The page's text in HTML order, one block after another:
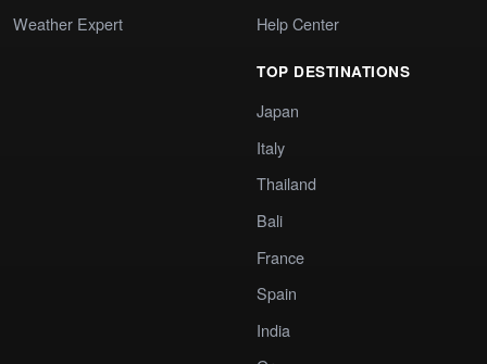
Weather Expert
Help Center
TOP DESTINATIONS
Japan
Italy
Thailand
Bali
France
Spain
India